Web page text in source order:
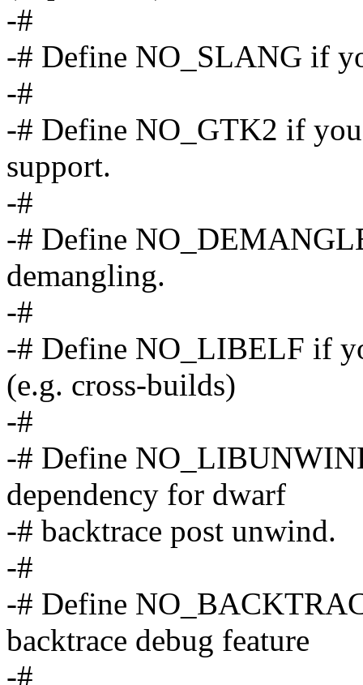
-#
-# Define NO_SLANG if
-#
-# Define NO_GTK2 if
support.
-#
-# Define
demangling.
-#
-# Define NO_LIBELF if
(e.g. cross-builds)
-#
-# Define
dependency for dwarf
-# backtrace post unwind.
-#
-# Define
backtrace debug feature
-#